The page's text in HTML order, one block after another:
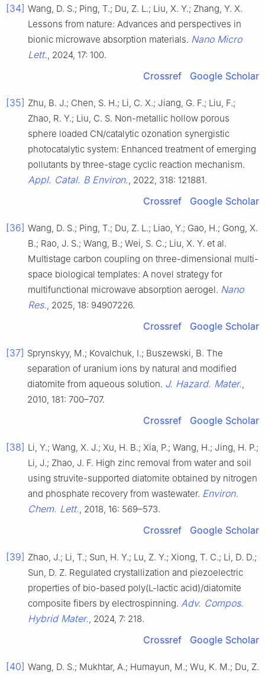
[34] Wang, D. S.; Ping, T.; Du, Z. L.; Liu, X. Y.; Zhang, Y. X.
Lessons from nature: Advances and perspectives in
bionic microwave absorption materials. Nano Micro
Lett., 2024, 17: 100.
Crossref Google Scholar
[35] Zhu, B. J.; Chen, S. H.; Li, C. X.; Jiang, G. F.; Liu, F.;
Zhao, R. Y.; Liu, C. S. Non-metallic hollow porous
sphere loaded CN/catalytic ozonation synergistic
photocatalytic system: Enhanced treatment of emerging
pollutants by three-stage cyclic reaction mechanism.
Appl. Catal. B Environ., 2022, 318: 121881.
Crossref Google Scholar
[36] Wang, D. S.; Ping, T.; Du, Z. L.; Liao, Y.; Gao, H.; Gong, X.
B.; Rao, J. S.; Wang, B.; Wei, S. C.; Liu, X. Y. et al.
Multistage carbon coupling on three-dimensional multi-
space biological templates: A novel strategy for
multifunctional microwave absorption aerogel. Nano
Res., 2025, 18: 94907226.
Crossref Google Scholar
[37] Sprynskyy, M.; Kovalchuk, I.; Buszewski, B. The
separation of uranium ions by natural and modified
diatomite from aqueous solution. J. Hazard. Mater.,
2010, 181: 700–707.
Crossref Google Scholar
[38] Li, Y.; Wang, X. J.; Xu, H. B.; Xia, P.; Wang, H.; Jing, H. P.;
Li, J.; Zhao, J. F. High zinc removal from water and soil
using struvite-supported diatomite obtained by nitrogen
and phosphate recovery from wastewater. Environ.
Chem. Lett., 2018, 16: 569–573.
Crossref Google Scholar
[39] Zhao, J.; Li, T.; Sun, H. Y.; Lu, Z. Y.; Xiong, T. C.; Li, D. D.;
Sun, D. Z. Regulated crystallization and piezoelectric
properties of bio-based poly(L-lactic acid)/diatomite
composite fibers by electrospinning. Adv. Compos.
Hybrid Mater., 2024, 7: 218.
Crossref Google Scholar
[40] Wang, D. S.; Mukhtar, A.; Humayun, M.; Wu, K. M.; Du, Z.